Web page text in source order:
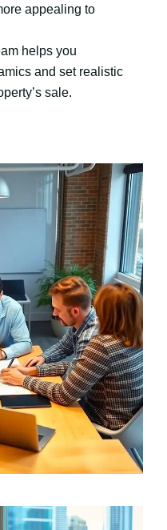
appealing to
helps you
and set realistic
sale.